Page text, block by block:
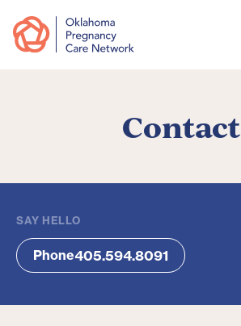
Contact
SAY HELLO
Phone405.594.8091